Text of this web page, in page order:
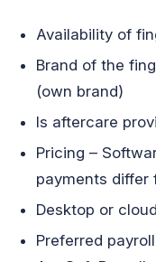
Availability of
Brand of the
(own brand)
Is aftercare
Pricing –
payments differ
Desktop or
Preferred